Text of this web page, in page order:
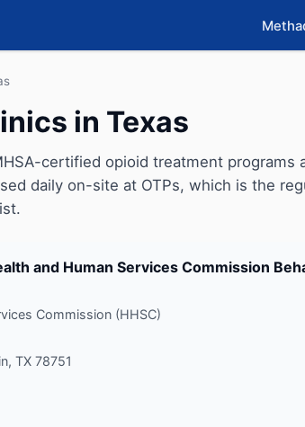
in Texas
certified opioid treatment programs
daily on-site at OTPs, which is the
and Human Services Commission
Commission (HHSC)
TX 78751